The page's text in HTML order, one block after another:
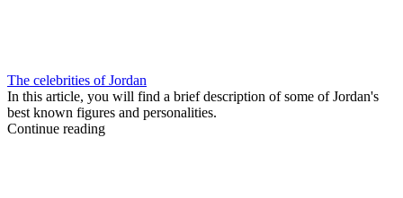
The celebrities of Jordan
In this article, you will find a brief description of some of Jordan's
best known figures and personalities.
Continue reading